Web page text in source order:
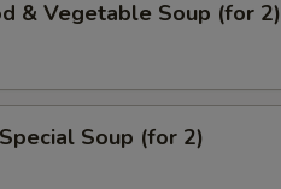
& Vegetable Soup (for 2)
Soup (for 2)